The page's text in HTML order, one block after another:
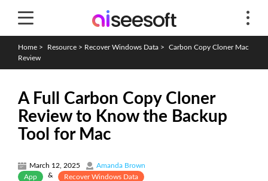
Home > Resource > Recover Windows Data >
Carbon Copy Cloner Mac
Review
A Full Carbon Copy Cloner
Review to Know the Backup
Tool for Mac
March 12, 2025
Amanda Brown
App
& Recover Windows Data